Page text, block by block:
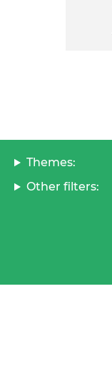
Themes:
Other filters: